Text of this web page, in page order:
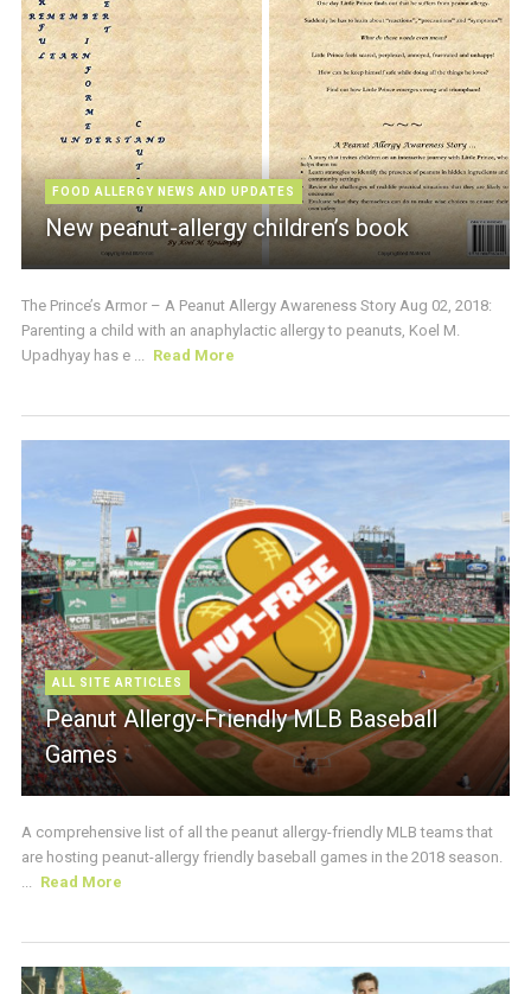
FOOD ALLERGY NEWS AND UPDATES
New peanut-allergy children’s book
The Prince’s Armor – A Peanut Allergy Awareness Story Aug 02, 2018:
Parenting a child with an anaphylactic allergy to peanuts, Koel M.
Upadhyay has e ... Read More
ALL SITE ARTICLES
Peanut Allergy-Friendly MLB Baseball
Games
A comprehensive list of all the peanut allergy-friendly MLB teams that
are hosting peanut-allergy friendly baseball games in the 2018 season.
... Read More